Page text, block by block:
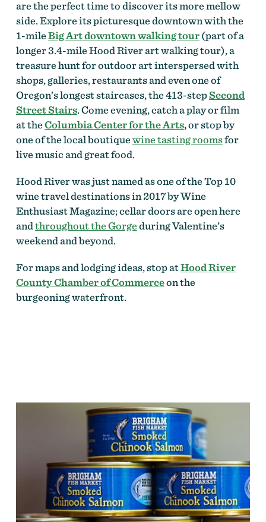
are the perfect time to discover its more mellow
side. Explore its picturesque downtown with the
1-mileBig Art downtown walking tour(part of a
longer 3.4-mile Hood River art walking tour), a
treasure hunt for outdoor art interspersed with
shops, galleries, restaurants and even one of
Oregon’s longest staircases, the 413-stepSecond
Street Stairs. Come evening, catch a play or film
at theColumbia Center for the Arts,or stop by
one of the local boutiquewine tasting roomsfor
live music and great food.
Hood River was just named as one of the Top 10
wine travel destinations in 2017 by Wine
Enthusiast Magazine; cellar doors are open here
andthroughout the Gorgeduring Valentine’s
weekend and beyond.
For maps and lodging ideas, stop atHood River
County Chamber of Commerceon the
burgeoning waterfront.